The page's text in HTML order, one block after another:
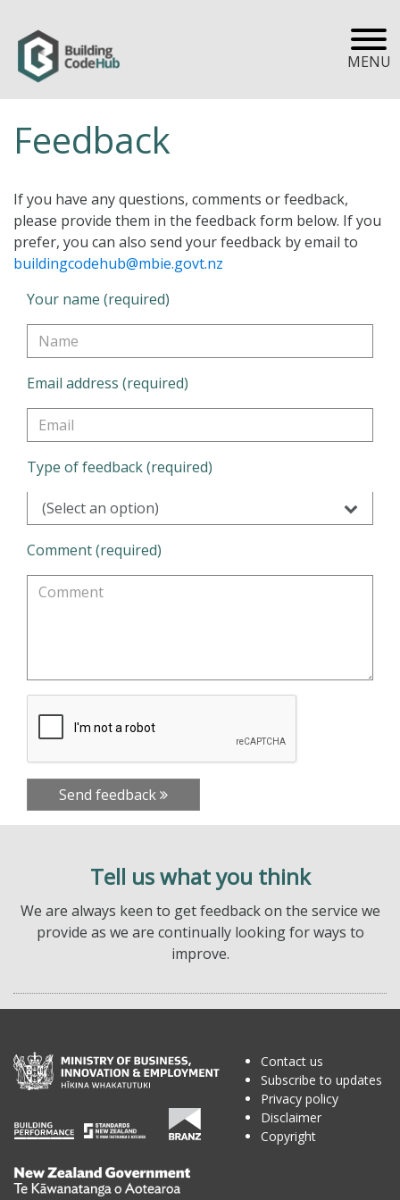
MENU
Feedback
If you have any questions, comments or feedback,
please provide them in the feedback form below. If you
prefer, you can also send your feedback by email to
buildingcodehub@mbie.govt.nz
Your name (required)
Email address (required)
Type of feedback (required)
(Select an option)
Comment (required)
Send feedback
Tell us what you think
We are always keen to get feedback on the service we
provide as we are continually looking for ways to
improve.
Te
Contact us
Subscribe to updates
Privacy policy
Disclaimer
Copyright